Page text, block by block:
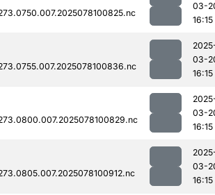
03-
16:15
03-
16:15
03-
16:15
03-
16:15